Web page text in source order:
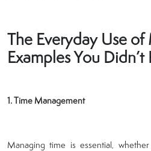
The Everyday Use
Examples You Didn’t
1. Time Management
Managing time is essential,